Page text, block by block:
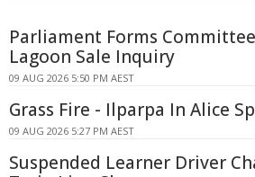
Parliament Forms
Lagoon Sale Inquiry
09 AUG 2026 5:50 PM AEST
Grass Fire - Ilparpa In Alice
09 AUG 2026 5:27 PM AEST
Suspended Learner Driver